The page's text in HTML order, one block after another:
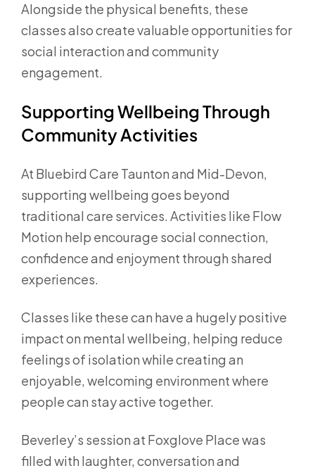
Alongside the physical benefits, these
classes also create valuable opportunities for
social interaction and community
engagement.
Supporting Wellbeing Through
Community Activities
At Bluebird Care Taunton and Mid-Devon,
supporting wellbeing goes beyond
traditional care services. Activities like Flow
Motion help encourage social connection,
confidence and enjoyment through shared
experiences.
Classes like these can have a hugely positive
impact on mental wellbeing, helping reduce
feelings of isolation while creating an
enjoyable, welcoming environment where
people can stay active together.
Beverley’s session at Foxglove Place was
filled with laughter, conversation and